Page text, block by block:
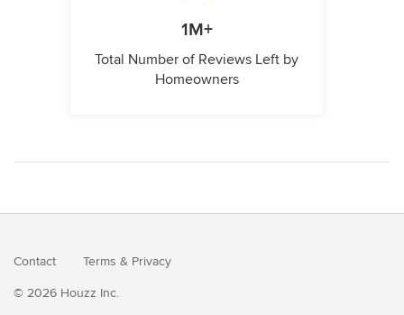
1M+
Total Number of Reviews Left by
Homeowners
Contact Terms & Privacy
© 2026 Houzz Inc.